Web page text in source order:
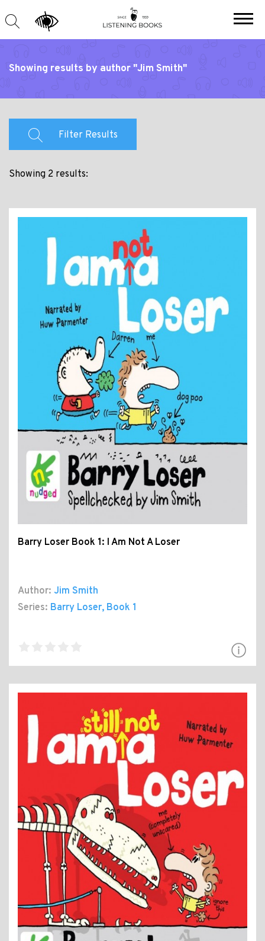
Showing results by author "Jim Smith"
Filter Results
Showing 2 results:
Barry Loser Book 1: I Am Not A Loser
Author: Jim Smith
Series: Barry Loser, Book 1